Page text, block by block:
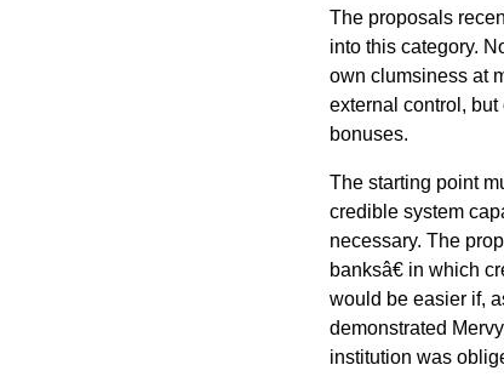
The proposals
into this category.
own clumsiness at
external control,
bonuses.
The starting point
credible system
necessary. The
banksâ€ in which
would be easier if,
demonstrated
institution was